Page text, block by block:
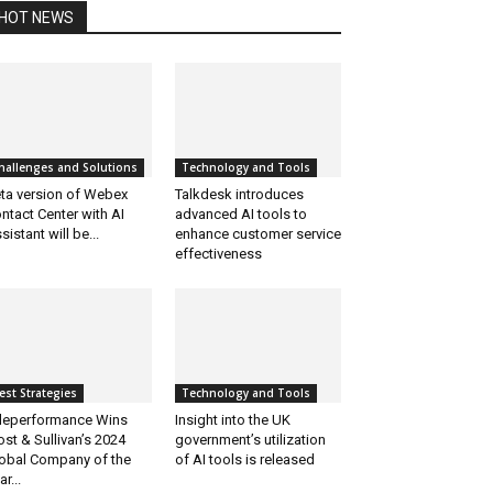
NEWS
and Solutions
version of Webex
Center with AI
will be...
Technology and Tools
Talkdesk introduces
advanced AI tools to
enhance customer service
effectiveness
Strategies
Wins
& Sullivan’s 2024
Company of the
Technology and Tools
Insight into the UK
government’s utilization
of AI tools is released